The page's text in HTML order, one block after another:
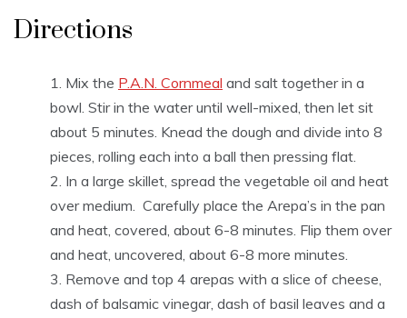
Directions
Mix the P.A.N. Cornmeal and salt together in a
bowl. Stir in the water until well-mixed, then let sit
about 5 minutes. Knead the dough and divide into 8
pieces, rolling each into a ball then pressing flat.
In a large skillet, spread the vegetable oil and heat
over medium. Carefully place the Arepa’s in the pan
and heat, covered, about 6-8 minutes. Flip them over
and heat, uncovered, about 6-8 more minutes.
Remove and top 4 arepas with a slice of cheese,
dash of balsamic vinegar, dash of basil leaves and a